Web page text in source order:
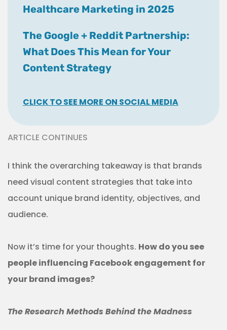
Healthcare Marketing in 2025
The Google + Reddit Partnership:
What Does This Mean for Your
Content Strategy
CLICK TO SEE MORE ON SOCIAL MEDIA
ARTICLE CONTINUES
I think the overarching takeaway is that brands
need visual content strategies that take into
account unique brand identity, objectives, and
audience.
Now it’s time for your thoughts. How do you see
people influencing Facebook engagement for
your brand images?
The Research Methods Behind the Madness